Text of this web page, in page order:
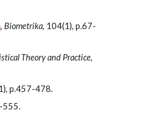
, Biometrika, 104(1), p.67-
Theory and Practice,
p.457-478.
555.